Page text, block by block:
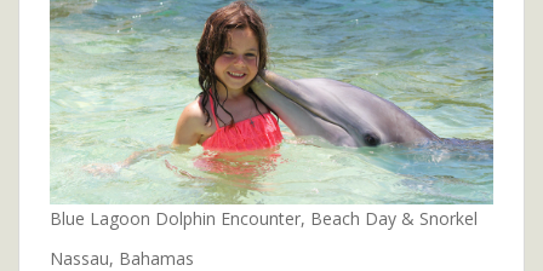
Blue Lagoon Dolphin Encounter, Beach Day & Snorkel
Nassau, Bahamas